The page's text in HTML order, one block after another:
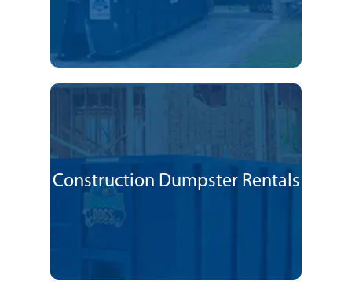
Construction Dumpster Rentals